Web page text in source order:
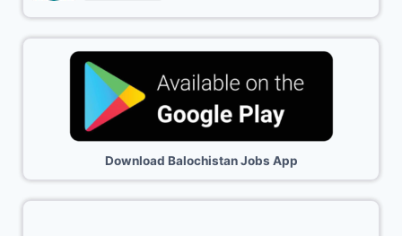
Download Balochistan Jobs App